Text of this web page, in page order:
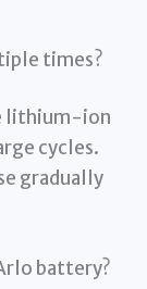
times?
lithium-ion
cycles.
gradually
battery?